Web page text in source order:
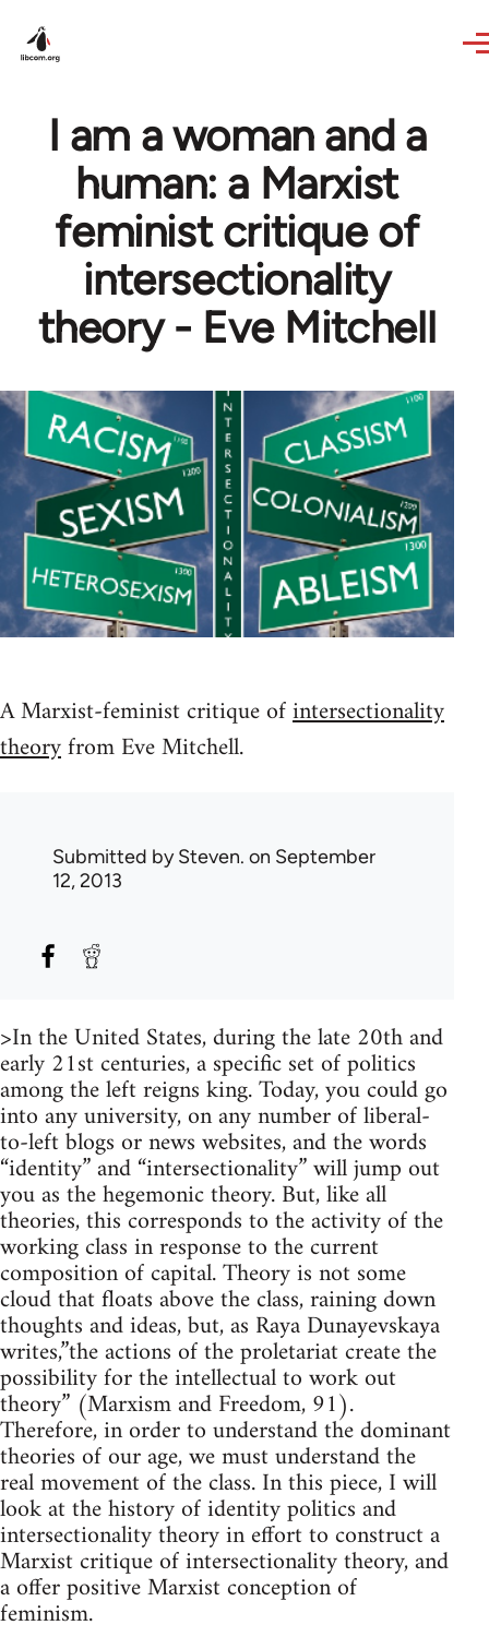
I am a woman and a
human: a Marxist
feminist critique of
intersectionality
theory - Eve Mitchell
A Marxist-feminist critique ofintersectionality
theoryfrom Eve Mitchell.
Submitted bySteven. on September
12, 2013
>In the United States, during the late 20th and
early 21st centuries, a specific set of politics
among the left reigns king. Today, you could go
into any university, on any number of liberal-
to-left blogs or news websites, and the words
“identity” and “intersectionality” will jump out
you as the hegemonic theory. But, like all
theories, this corresponds to the activity of the
working class in response to the current
composition of capital. Theory is not some
cloud that floats above the class, raining down
thoughts and ideas, but, as Raya Dunayevskaya
writes,”the actions of the proletariat create the
possibility for the intellectual to work out
theory” (Marxism and Freedom, 91).
Therefore, in order to understand the dominant
theories of our age, we must understand the
real movement of the class. In this piece, I will
look at the history of identity politics and
intersectionality theory in effort to construct a
Marxist critique of intersectionality theory, and
a offer positive Marxist conception of
feminism.